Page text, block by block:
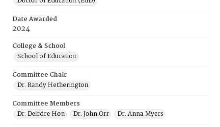
Date Awarded
2024
College & School
School of Education
Committee Chair
Dr. Randy Hetherington
Committee Members
Dr. Deirdre Hon
Dr. John Orr
Dr. Anna Myers